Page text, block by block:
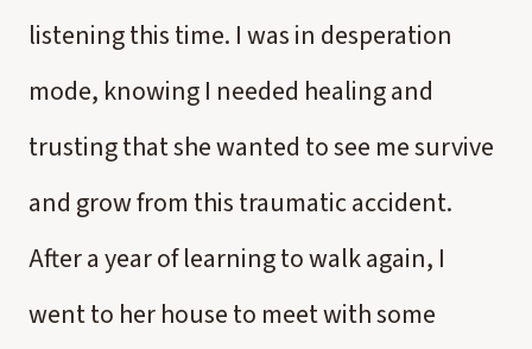
listening this time. I was in desperation
mode, knowing I needed healing and
trusting that she wanted to see me survive
and grow from this traumatic accident.
After a year of learning to walk again, I
went to her house to meet with some